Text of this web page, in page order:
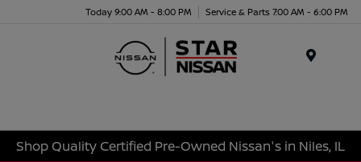
Today 9:00 AM - 8:00 PM Service & Parts 7:00 AM - 6:00 PM
Shop Quality Certified Pre-Owned Nissan's in Niles, IL